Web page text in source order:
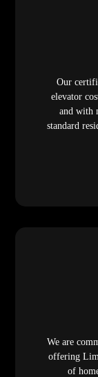
Our
elevator
and with
standard
We are
offering
of